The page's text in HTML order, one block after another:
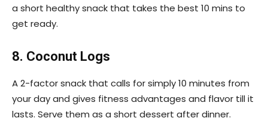
a short healthy snack that takes the best 10 mins to
get ready.
8. Coconut Logs
A 2-factor snack that calls for simply 10 minutes from
your day and gives fitness advantages and flavor till it
lasts. Serve them as a short dessert after dinner.